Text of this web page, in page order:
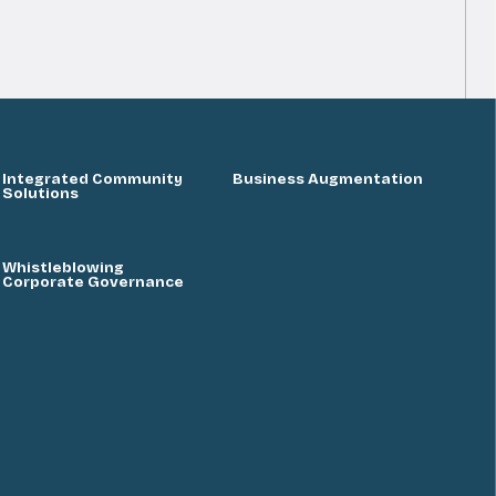
Integrated Community
Solutions
Business Augmentation
Whistleblowing
Corporate Governance